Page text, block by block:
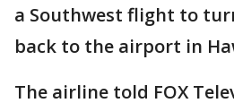
a Southwest flight to
back to the airport in
The airline told FOX